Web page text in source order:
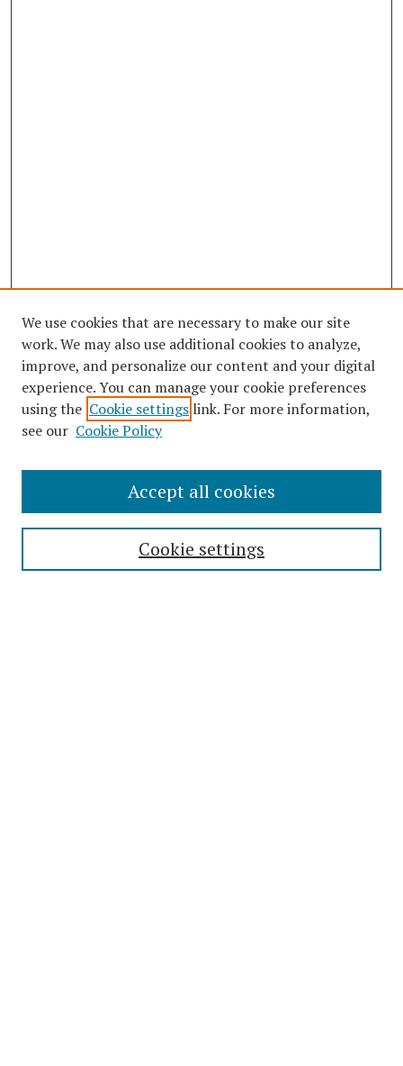
Editorial Board
Publication Ethics Statement
We use cookies that are necessary to make our site
work. We may also use additional cookies to analyze,
improve, and personalize our content and your digital
experience. You can manage your cookie preferences
using the Cookie settings link. For more information,
see our Cookie Policy
Cookie settings
Accept all cookies